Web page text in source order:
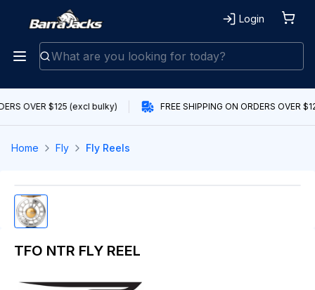
Login
OVER $125 (excl bulky) FREE SHIPPING ON ORDERS OVER
Home Fly Fly Reels
TFO NTR FLY REEL